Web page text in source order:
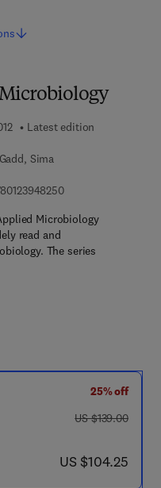
Latest edition
Sima
9 7 8 - 0 - 1 2 - 3 9
Microbiology
read and
The series
25% off
was US $139.00
US $139.00
now US $104.25
US $104.25